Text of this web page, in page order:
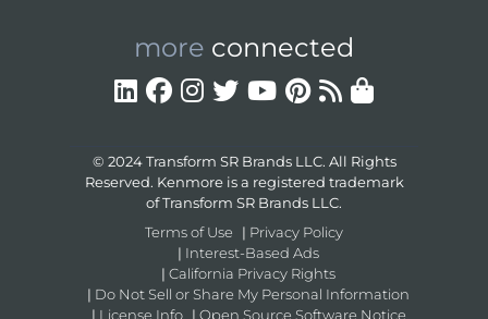
more connected
© 2024 Transform SR Brands LLC. All Rights
Reserved. Kenmore is a registered trademark
of Transform SR Brands LLC.
Terms of Use
| Privacy Policy
| Interest-Based Ads
| California Privacy Rights
| Do Not Sell or Share My Personal Information
| License Info | Open Source Software Notice